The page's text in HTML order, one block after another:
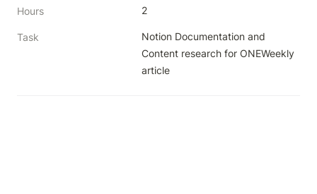
Hours 2
Task
Notion Documentation and
Content research for ONEWeekly
article